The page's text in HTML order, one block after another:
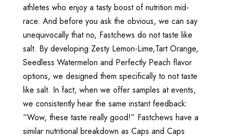
athletes who enjoy a tasty boost of nutrition mid-
race. And before you ask the obvious, we can say
unequivocally that no, Fastchews do not taste like
salt. By developing Zesty Lemon-Lime,Tart Orange,
Seedless Watermelon and Perfectly Peach flavor
options, we designed them specifically to not taste
like salt. In fact, when we offer samples at events,
we consistently hear the same instant feedback:
“Wow, these taste really good!” Fastchews have a
similar nutritional breakdown as Caps and Caps